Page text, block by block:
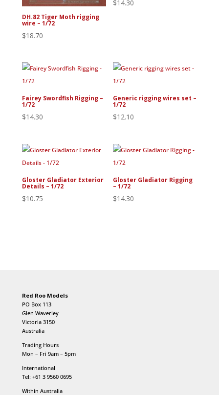
DH.82 Tiger Moth rigging
wire – 1/72
$18.70
$14.30
Fairey Swordfish Rigging –
1/72
$14.30
Generic rigging wires set –
1/72
$12.10
Gloster Gladiator Exterior
Details – 1/72
$10.75
Gloster Gladiator Rigging
– 1/72
$14.30
Red Roo Models
PO Box 113
Glen Waverley
Victoria 3150
Australia
Trading Hours
Mon – Fri 9am – 5pm
International
Tel: +61 3 9560 0695
Within Australia